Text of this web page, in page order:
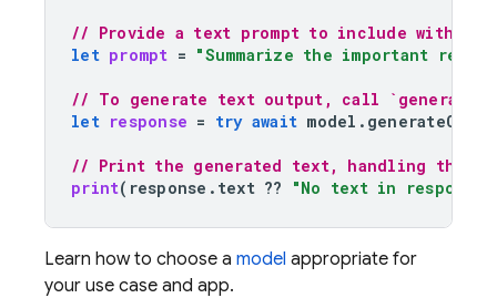
// Provide a text prompt to include with
let prompt = "Summarize the important
// To generate text output, call
let response = try await model .
// Print the generated text, handling the
print( response . text ?? "No text in
Learn how to choose a model appropriate for
your use case and app.